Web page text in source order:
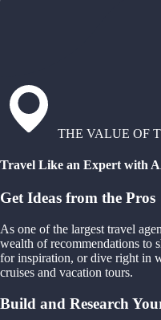
THE VALUE OF
Travel Like an Expert with
Get Ideas from the Pros
As one of the largest travel
wealth of recommendations to
for inspiration, or dive right in
cruises and vacation tours.
Build and Research